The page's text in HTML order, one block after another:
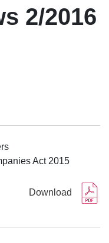
2/2016
Act 2015
Download